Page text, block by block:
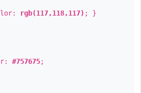
rgb(117,118,117) ; }
#757675;